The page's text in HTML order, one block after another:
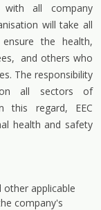
with all company
will take all
the health,
and others who
The responsibility
all sectors of
this regard, EEC
health and safety
other applicable
company's